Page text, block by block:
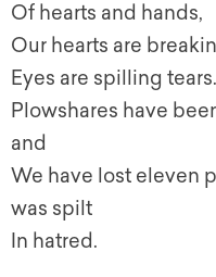
Of hearts and hands,
Our hearts are
Eyes are spilling
Plowshares have
and
We have lost eleven
was spilt
In hatred.